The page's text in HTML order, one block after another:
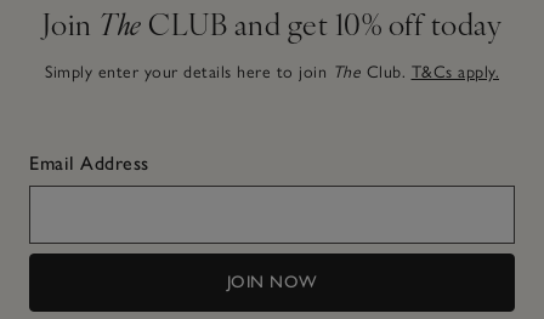
Join The CLUB and get 10% off today
Simply enter your details here to join The Club. T&Cs apply.
Email Address
JOIN NOW